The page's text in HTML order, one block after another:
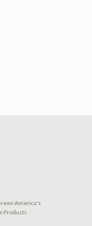
America's
Products